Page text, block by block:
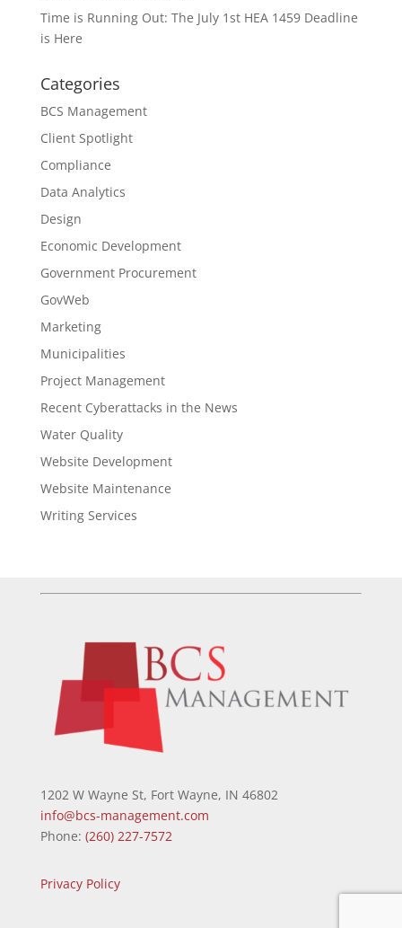
Time is Running Out: The July 1st HEA 1459 Deadline
is Here
Categories
BCS Management
Client Spotlight
Compliance
Data Analytics
Design
Economic Development
Government Procurement
GovWeb
Marketing
Municipalities
Project Management
Recent Cyberattacks in the News
Water Quality
Website Development
Website Maintenance
Writing Services
1202 W Wayne St, Fort Wayne, IN 46802
info@bcs-management.com
Phone: (260) 227-7572
Privacy Policy